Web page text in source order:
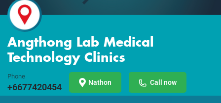
Angthong Lab Medical
Technology Clinics
Phone
+6677420454 Nathon Call now